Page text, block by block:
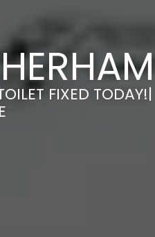
FIXED TODAY!|